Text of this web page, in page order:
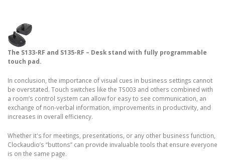
The S133-RF and S135-RF – Desk stand with fully programmable
touch pad.
In conclusion, the importance of visual cues in business settings cannot
be overstated. Touch switches like the TS003 and others combined with
a room’s control system can allow for easy to see communication, an
exchange of non-verbal information, improvements in productivity, and
increases in overall efficiency.
Whether it's for meetings, presentations, or any other business function,
Clockaudio’s “buttons” can provide invaluable tools that ensure everyone
is on the same page.